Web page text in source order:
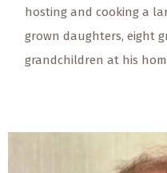
hosting and cooking a
grown daughters, eight
grandchildren at his